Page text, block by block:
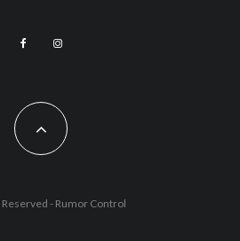
Reserved - Rumor Control